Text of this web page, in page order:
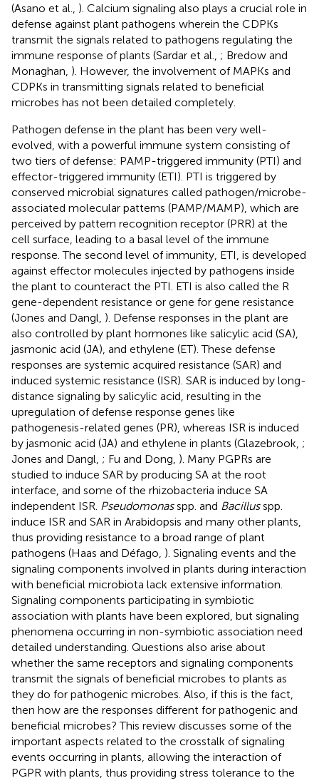
(Asano et al., ). Calcium signaling also plays a crucial role in
defense against plant pathogens wherein the CDPKs
transmit the signals related to pathogens regulating the
immune response of plants (Sardar et al., ; Bredow and
Monaghan, ). However, the involvement of MAPKs and
CDPKs in transmitting signals related to beneficial
microbes has not been detailed completely.
Pathogen defense in the plant has been very well-
evolved, with a powerful immune system consisting of
two tiers of defense: PAMP-triggered immunity (PTI) and
effector-triggered immunity (ETI). PTI is triggered by
conserved microbial signatures called pathogen/microbe-
associated molecular patterns (PAMP/MAMP), which are
perceived by pattern recognition receptor (PRR) at the
cell surface, leading to a basal level of the immune
response. The second level of immunity, ETI, is developed
against effector molecules injected by pathogens inside
the plant to counteract the PTI. ETI is also called the R
gene-dependent resistance or gene for gene resistance
(Jones and Dangl, ). Defense responses in the plant are
also controlled by plant hormones like salicylic acid (SA),
jasmonic acid (JA), and ethylene (ET). These defense
responses are systemic acquired resistance (SAR) and
induced systemic resistance (ISR). SAR is induced by long-
distance signaling by salicylic acid, resulting in the
upregulation of defense response genes like
pathogenesis-related genes (PR), whereas ISR is induced
by jasmonic acid (JA) and ethylene in plants (Glazebrook, ;
Jones and Dangl, ; Fu and Dong, ). Many PGPRs are
studied to induce SAR by producing SA at the root
interface, and some of the rhizobacteria induce SA
independent ISR. Pseudomonasspp. and Bacillusspp.
induce ISR and SAR in Arabidopsis and many other plants,
thus providing resistance to a broad range of plant
pathogens (Haas and Défago, ). Signaling events and the
signaling components involved in plants during interaction
with beneficial microbiota lack extensive information.
Signaling components participating in symbiotic
association with plants have been explored, but signaling
phenomena occurring in non-symbiotic association need
detailed understanding. Questions also arise about
whether the same receptors and signaling components
transmit the signals of beneficial microbes to plants as
they do for pathogenic microbes. Also, if this is the fact,
then how are the responses different for pathogenic and
beneficial microbes? This review discusses some of the
important aspects related to the crosstalk of signaling
events occurring in plants, allowing the interaction of
PGPR with plants, thus providing stress tolerance to the